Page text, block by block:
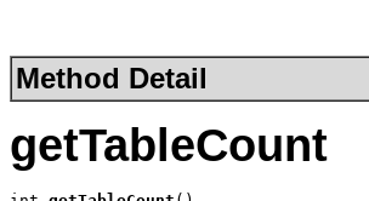
Method Detail
getTableCount